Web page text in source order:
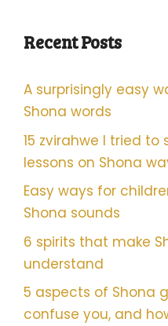
Recent Posts
A surprisingly easy
Shona words
15 zvirahwe I tried
lessons on Shona
Easy ways for
Shona sounds
6 spirits that make
understand
5 aspects of Shona
confuse you, and